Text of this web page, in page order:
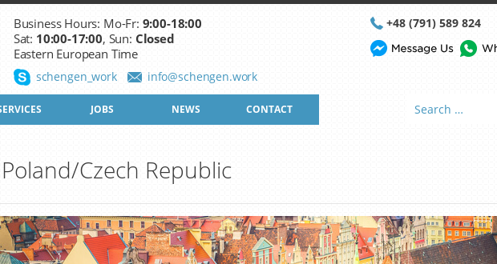
Business Hours: Mo-Fr: 9:00-18:00
Sat: 10:00-17:00, Sun: Closed
Eastern European Time
info@schengen.work
schengen_work
+48 (791) 589 824
JOBS NEWS CONTACT
Czech Republic